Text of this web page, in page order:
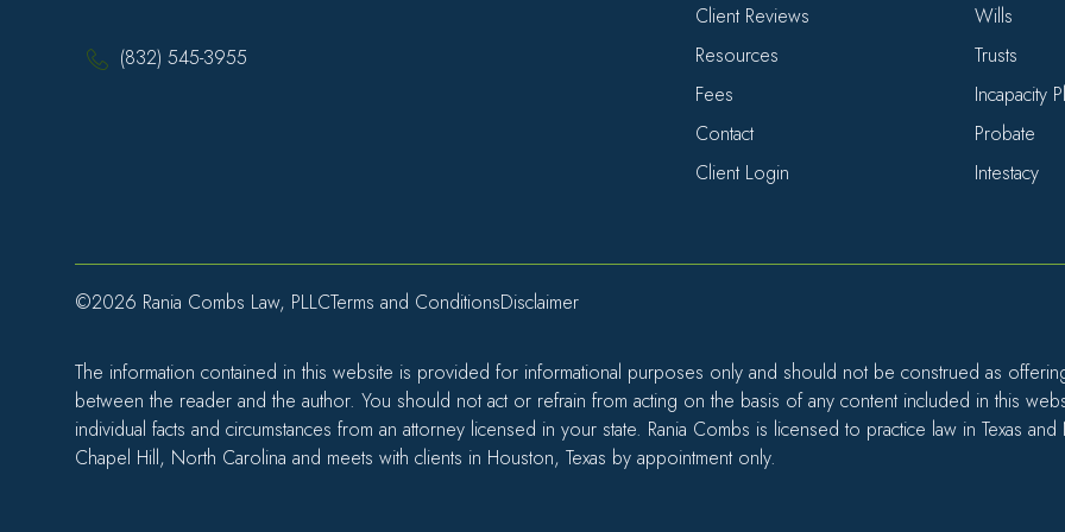
(832) 545-3955
Client Reviews
Resources
Fees
Contact
Client Login
Wills
Trusts
Incapacity
Probate
Intestacy
©2026 Rania Combs Law, PLLCTerms and ConditionsDisclaimer
The information contained in this website is provided for informational purposes only and should not be construed as
between the reader and the author. You should not act or refrain from acting on the basis of any content included in this
individual facts and circumstances from an attorney licensed in your state. Rania Combs is licensed to practice law in Texas
Chapel Hill, North Carolina and meets with clients in Houston, Texas by appointment only.